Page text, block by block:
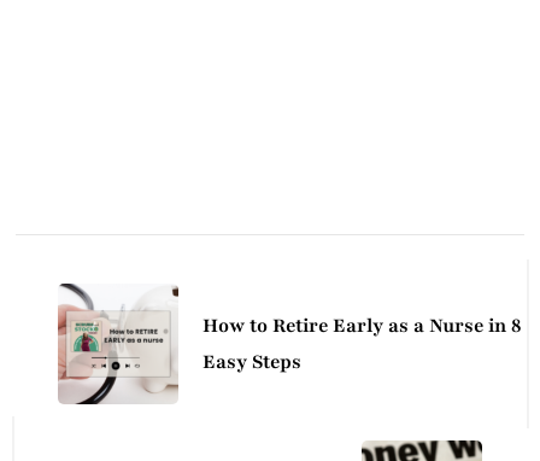
Navigation
How to Retire Early as a Nurse in 8
Easy Steps